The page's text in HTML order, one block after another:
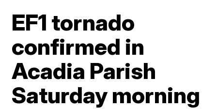
EF1 tornado
confirmed in
Acadia Parish
Saturday morning